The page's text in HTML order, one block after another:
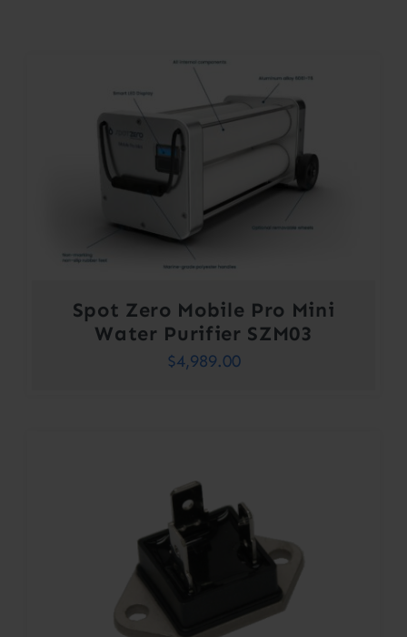
Spot Zero Mobile Pro Mini
Water Purifier SZM03
$4,989.00